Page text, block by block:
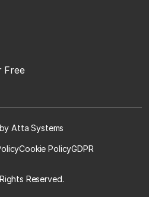
Free
Atta Systems
Cookie PolicyGDPR
Reserved.